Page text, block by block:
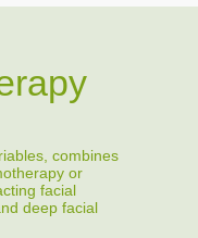
combines
or
facial
deep facial